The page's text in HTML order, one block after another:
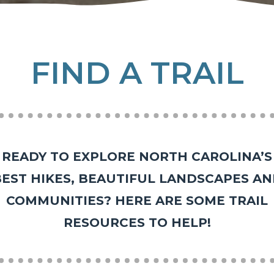
FIND A TRAIL
READY TO EXPLORE NORTH CAROLINA’S
HIKES, BEAUTIFUL LANDSCAPES
COMMUNITIES? HERE ARE SOME TRAIL
RESOURCES TO HELP!